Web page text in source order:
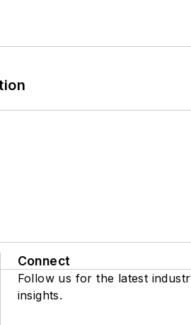
Connect
Follow us for the latest
insights.